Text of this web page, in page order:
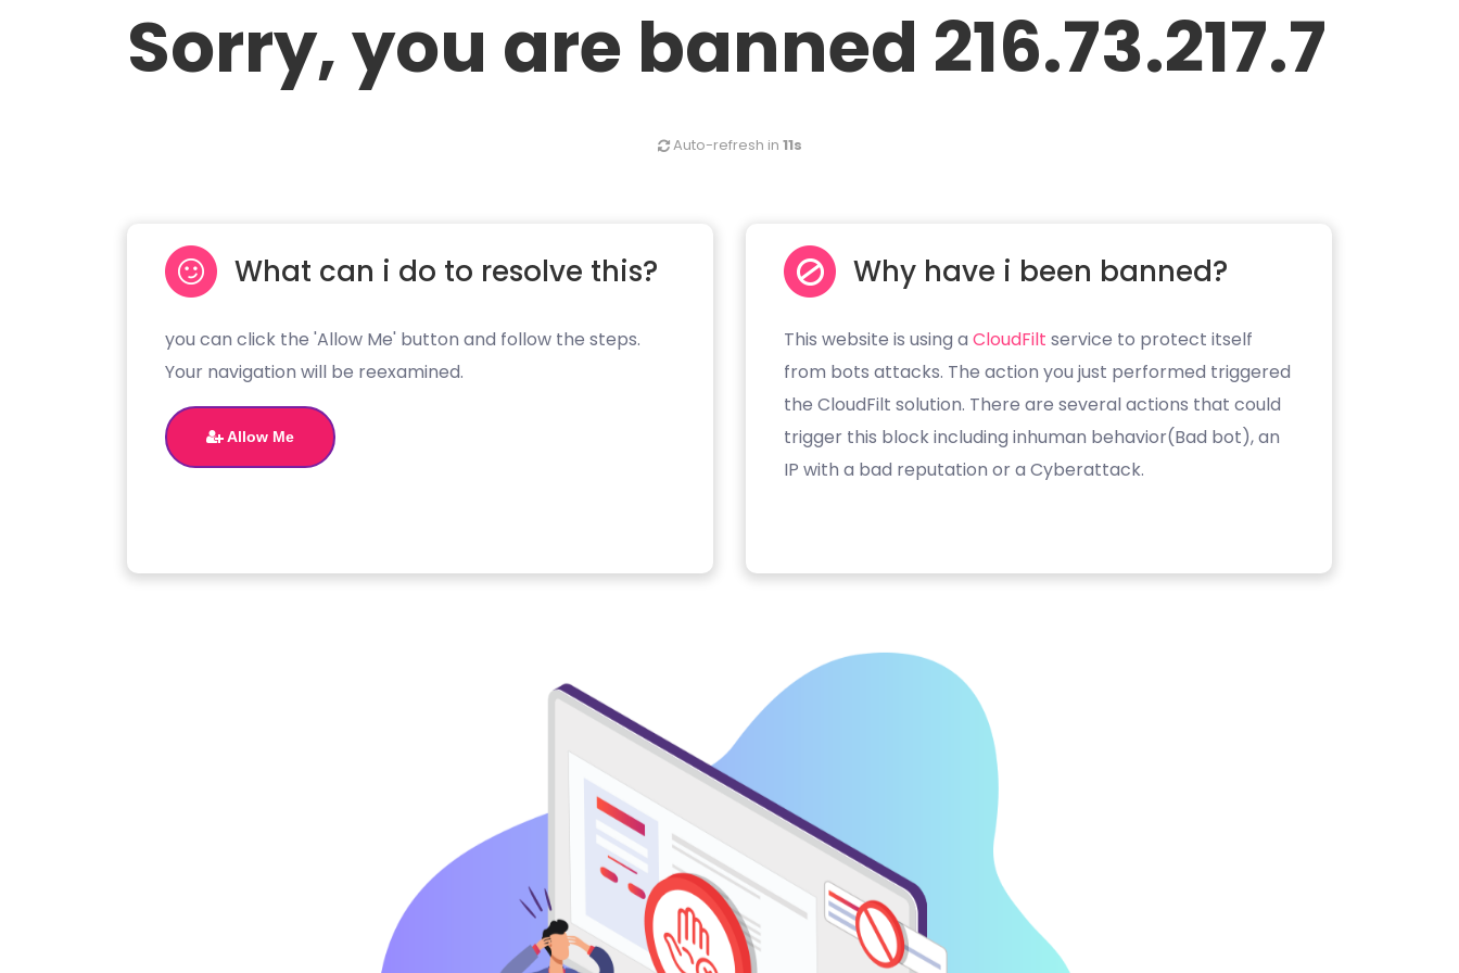
Sorry, you are banned 216.73.217.7
Auto-refresh in 11s
What can i do to resolve this?
you can click the 'Allow Me' button and follow the steps.
Your navigation will be reexamined.
Allow Me
Why have i been banned?
This website is using a CloudFilt service to protect itself
from bots attacks. The action you just performed triggered
the CloudFilt solution. There are several actions that could
trigger this block including inhuman behavior(Bad bot), an
IP with a bad reputation or a Cyberattack.